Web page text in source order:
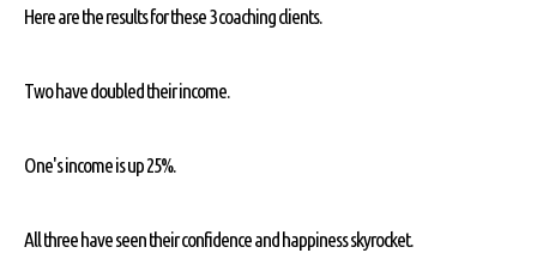
Here are the results for these 3 coaching clients.
Two have doubled their income.
One's income is up 25%.
All three have seen their confidence and happiness skyrocket.